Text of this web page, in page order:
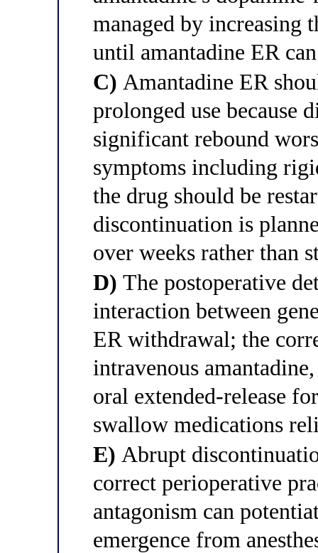
managed by increasing
until amantadine ER
C) Amantadine ER
prolonged use because
significant rebound
symptoms including
the drug should be
discontinuation is
over weeks rather than
D) The postoperative
interaction between
ER withdrawal; the
intravenous
oral extended-release
swallow medications
E) Abrupt
correct perioperative
antagonism can
emergence from